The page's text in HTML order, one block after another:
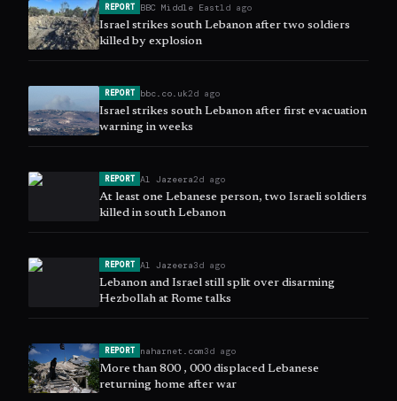
REPORT BBC Middle East1d ago
Israel strikes south Lebanon after two soldiers
killed by explosion
REPORT bbc.co.uk2d ago
Israel strikes south Lebanon after first evacuation
warning in weeks
REPORT Al Jazeera2d ago
At least one Lebanese person, two Israeli soldiers
killed in south Lebanon
REPORT Al Jazeera3d ago
Lebanon and Israel still split over disarming
Hezbollah at Rome talks
REPORT naharnet.com3d ago
More than 800 , 000 displaced Lebanese
returning home after war